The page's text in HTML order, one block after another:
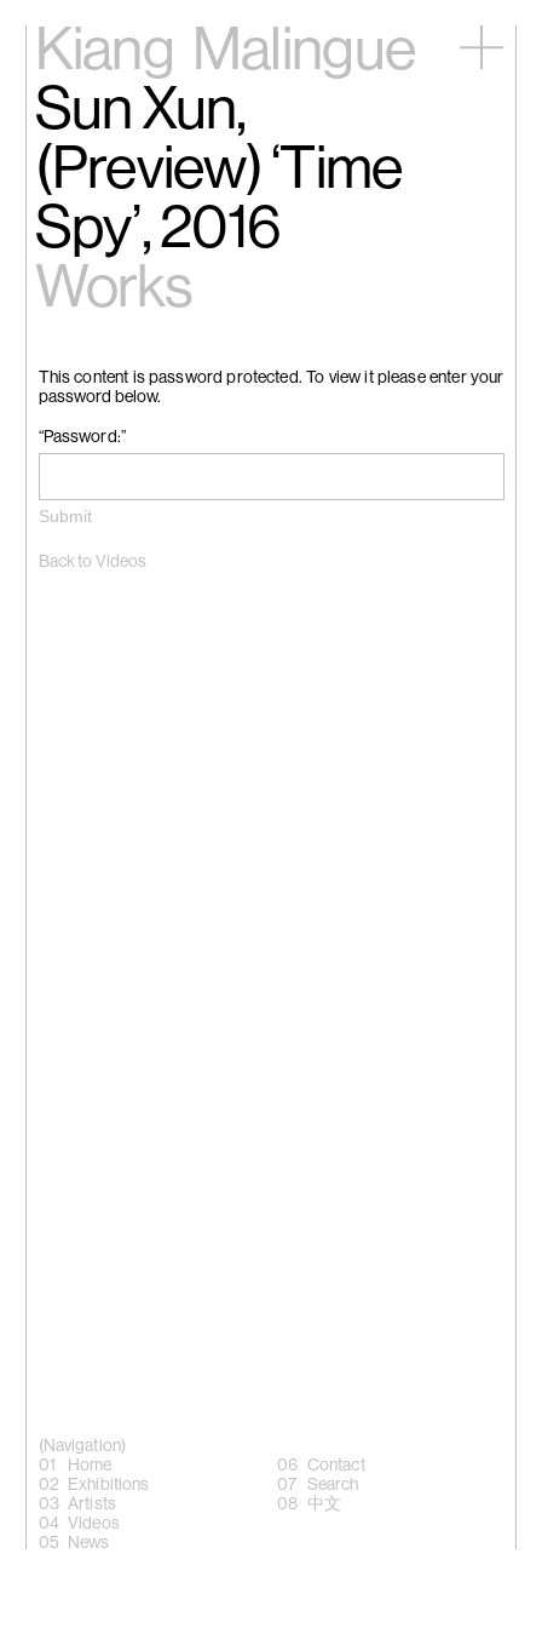
Kiang Malingue
Home
Exhibitions
Artists
Videos
News
Contact
中文
Back to Videos
This content is password protected. To view it please enter your
password below.
“Password:”
Sun Xun,
(Preview) ‘Time
Spy’, 2016
Works
(Navigation)
Home
Exhibitions
Artists
Videos
News
Contact
Search
中文